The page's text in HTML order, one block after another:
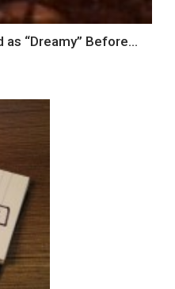
as “Dreamy” Before…